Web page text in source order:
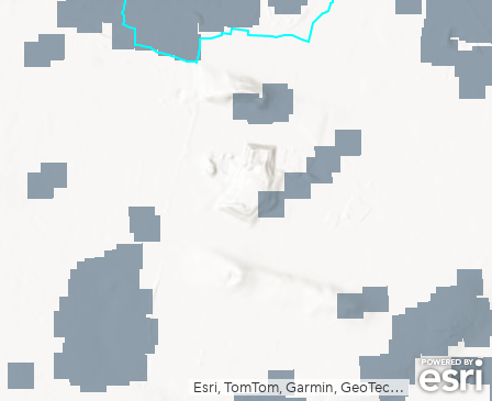
Esri, TomTom, Garmin, GeoTechnologies, Inc, METI/NASA, USGS